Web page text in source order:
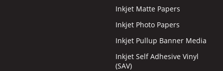
Inkjet Matte Papers
Inkjet Photo Papers
Inkjet Pullup Banner Media
Inkjet Self Adhesive Vinyl
(SAV)